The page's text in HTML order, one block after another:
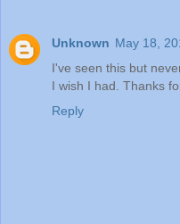
Unknown May 18,
I've seen this but
I wish I had. Thanks
Reply